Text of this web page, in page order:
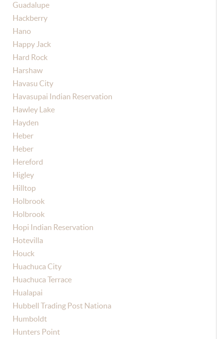
Guadalupe
Hackberry
Hano
Happy Jack
Hard Rock
Harshaw
Havasu City
Havasupai Indian Reservation
Hawley Lake
Hayden
Heber
Heber
Hereford
Higley
Hilltop
Holbrook
Holbrook
Hopi Indian Reservation
Hotevilla
Houck
Huachuca City
Huachuca Terrace
Hualapai
Hubbell Trading Post Nationa
Humboldt
Hunters Point